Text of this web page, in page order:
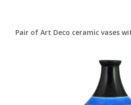
Pair of Art Deco ceramic vases